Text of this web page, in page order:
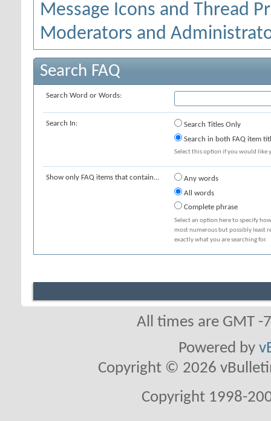
Message Icons and Thread
Moderators and
Search FAQ
Search Word or Words:
Search In:
Search Titles Only
Search in both FAQ item
Select this option if you would like
Show only FAQ items that contain...
Any words
All words
Complete phrase
Select an option here to specify
most numerous but possibly least
exactly what you are searching for.
All times are GMT
Powered by
Copyright © 2026
Copyright 1998-